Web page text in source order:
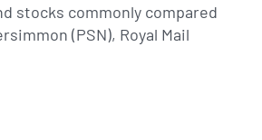
stocks commonly compared
(PSN), Royal Mail